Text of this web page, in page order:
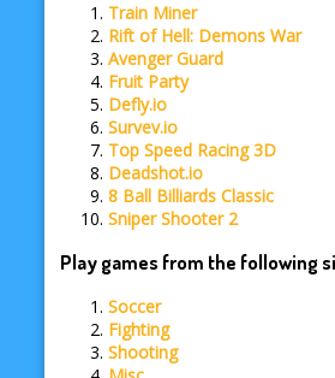
Train Miner
Rift of Hell: Demons War
Avenger Guard
Fruit Party
Defly.io
Survev.io
Top Speed Racing 3D
Deadshot.io
8 Ball Billiards Classic
Sniper Shooter 2
Play games from the following
Soccer
Fighting
Shooting